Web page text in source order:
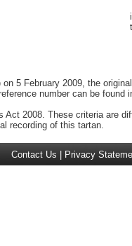
5 February 2009, the
number can be found
2008. These criteria are
recording of this tartan.
Contact Us Privacy